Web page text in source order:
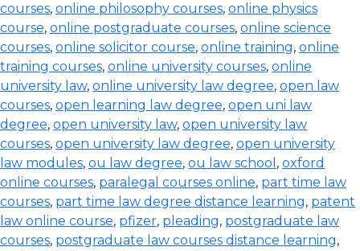
courses, online philosophy courses, online physics
course, online postgraduate courses, online science
courses, online solicitor course, online training, online
training courses, online university courses, online
university law, online university law degree, open law
courses, open learning law degree, open uni law
degree, open university law, open university law
courses, open university law degree, open university
law modules, ou law degree, ou law school , oxford
online courses, paralegal courses online, part time law
courses, part time law degree distance learning, patent
law online course, pfizer, pleading, postgraduate law
courses, postgraduate law courses distance learning,